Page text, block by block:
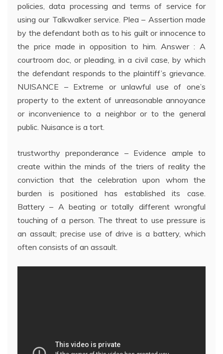
policies, data processing and terms of service for
using our Talkwalker service. Plea – Assertion made
by the defendant both as to his guilt or innocence to
the price made in opposition to him. Answer : A
courtroom doc, or pleading, in a civil case, by which
the defendant responds to the plaintiff’s grievance.
NUISANCE – Extreme or unlawful use of one’s
property to the extent of unreasonable annoyance
or inconvenience to a neighbor or to the general
public. Nuisance is a tort.
trustworthy preponderance – Evidence ample to
create within the minds of the triers of reality the
conviction that the celebration upon whom the
burden is positioned has established its case.
Battery – A beating or totally different wrongful
touching of a person. The threat to use pressure is
an assault; precise use of drive is a battery, which
often consists of an assault.